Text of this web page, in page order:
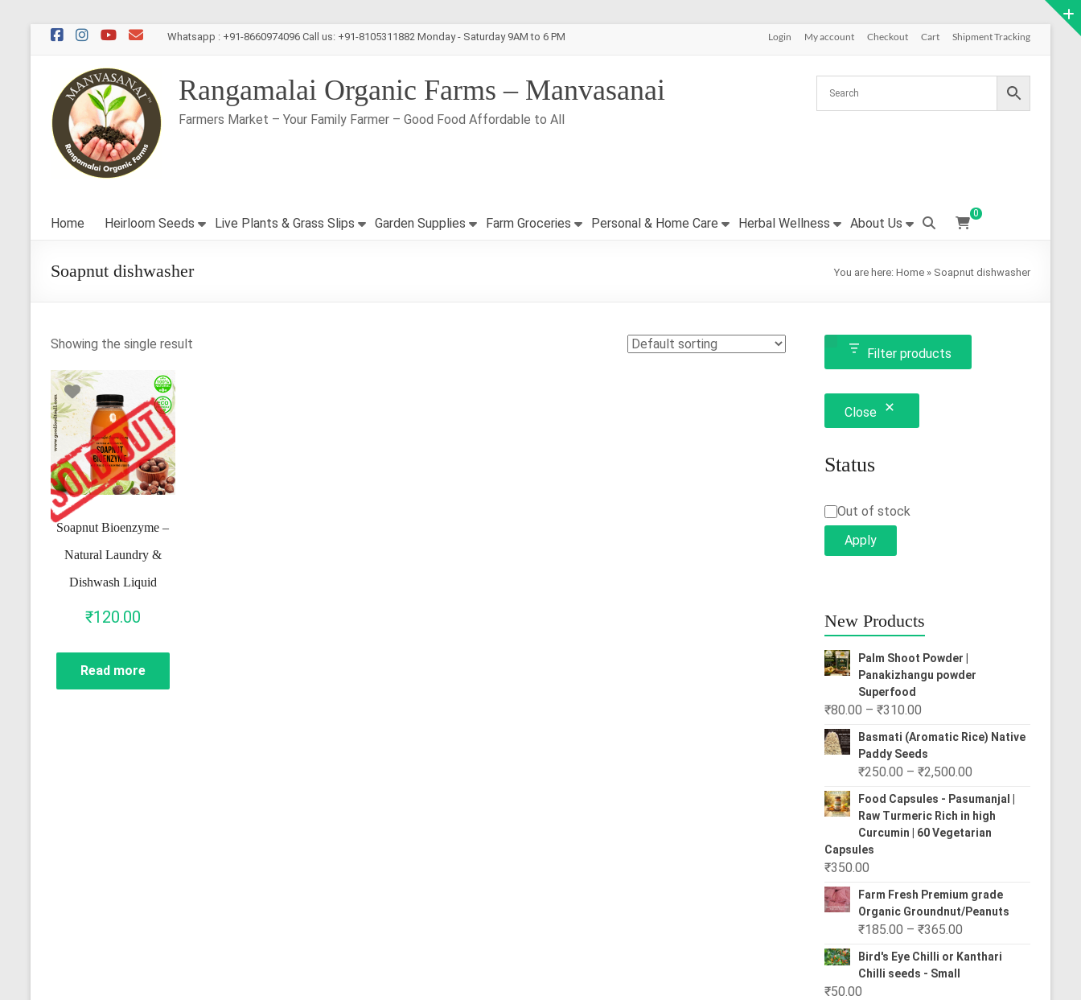
Skip
content
Whatsapp : +91-8660974096 Call us: +91-8105311882 Monday - Saturday 9AM to 6 PM Login My account Checkout Cart Shipment Tracking
Rangamalai Organic Farms – Manvasanai
Farmers Market – Your Family Farmer – Good Food Affordable to All
Home Heirloom Seeds Live Plants & Grass Slips Garden Supplies Farm Groceries Personal & Home Care Herbal Wellness About Us
0
Soapnut dishwasher You are here: Home » Soapnut dishwasher
Showing the single result
Soapnut Bioenzyme –
Natural Laundry &
Dishwash Liquid
₹120.00
Read more
Filter products
Close
Status
Status
Out of stock
Apply
New Products
Palm Shoot Powder |
Panakizhangu powder
Superfood
₹80.00 – ₹310.00Price
range:
₹80.00
through
Basmati (Aromatic Rice) Native
Paddy Seeds
₹250.00 – ₹2,500.00Price
range:
₹250.00
through
Food Capsules - Pasumanjal |
Raw Turmeric Rich in high
Curcumin | 60 Vegetarian
Capsules
₹350.00
Farm Fresh Premium grade
Organic Groundnut/Peanuts
₹185.00 – ₹365.00Price
range:
Bird's Eye Chilli or Kanthari
Chilli seeds - Small
₹50.00